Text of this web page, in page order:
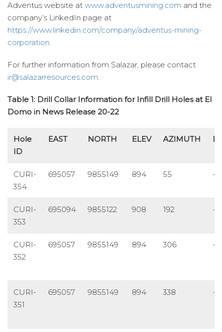
Adventus website at www.adventusmining.com and the
company’s LinkedIn page at
https://www.linkedin.com/company/adventus-mining-
corporation.
For further information from Salazar, please contact
ir@salazarresources.com.
Table 1: Drill Collar Information for Infill Drill Holes at El
Domo in News Release 20-22
Hole
ID
EAST NORTH ELEV AZIMUTH
CURI-
354
695057 9855149 894 55 -
CURI-
353
695094 9855122 908 192 -
CURI-
352
695057 9855149 894 306 -
CURI-
351
695057 9855149 894 338 -